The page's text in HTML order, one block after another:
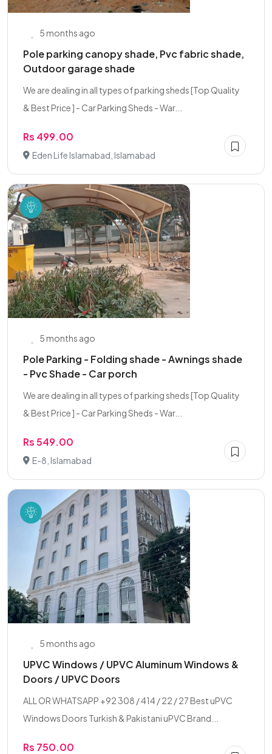
5 months ago
Pole parking canopy shade, Pvc fabric shade,
Outdoor garage shade
We are dealing in all types of parking sheds [Top Quality
& Best Price ] - Car Parking Sheds - War...
Rs 499.00
Eden Life Islamabad, Islamabad
5 months ago
Pole Parking - Folding shade - Awnings shade
- Pvc Shade - Car porch
We are dealing in all types of parking sheds [Top Quality
& Best Price ] - Car Parking Sheds - War...
Rs 549.00
E-8, Islamabad
5 months ago
UPVC Windows / UPVC Aluminum Windows &
Doors / UPVC Doors
ALL OR WHATSAPP +92 308 / 414 / 22 / 27 Best uPVC
Windows Doors Turkish & Pakistani uPVC Brand...
Rs 750.00